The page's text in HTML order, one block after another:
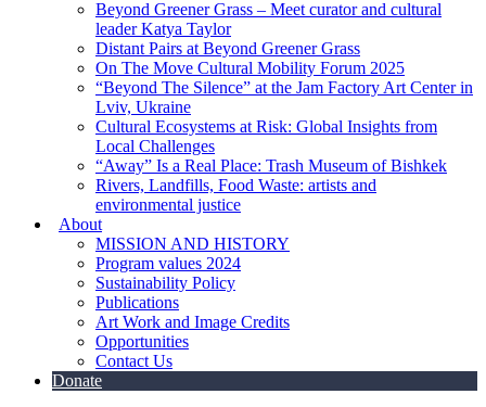
Beyond Greener Grass – Meet curator and cultural
leader Katya Taylor
Distant Pairs at Beyond Greener Grass
On The Move Cultural Mobility Forum 2025
“Beyond The Silence” at the Jam Factory Art Center in
Lviv, Ukraine
Cultural Ecosystems at Risk: Global Insights from
Local Challenges
“Away” Is a Real Place: Trash Museum of Bishkek
Rivers, Landfills, Food Waste: artists and
environmental justice
About
MISSION AND HISTORY
Program values 2024
Sustainability Policy
Publications
Art Work and Image Credits
Opportunities
Contact Us
Donate